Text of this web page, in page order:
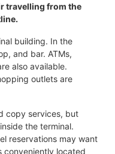
travelling from the
building. In the
and bar. ATMs,
also available.
outlets are
copy services, but
the terminal.
reservations may want
conveniently located